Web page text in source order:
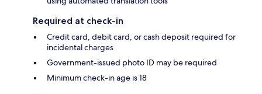
Required at check-in
Credit card, debit card, or cash deposit required for
incidental charges
Government-issued photo ID may be required
Minimum check-in age is 18